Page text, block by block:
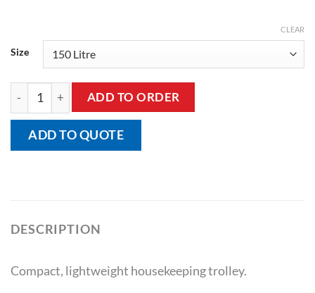
Size
CLEAR
Rubbermaid Collapsing X-Cart quantity
ADD TO ORDER
ADD TO QUOTE
DESCRIPTION
Compact, lightweight housekeeping trolley.